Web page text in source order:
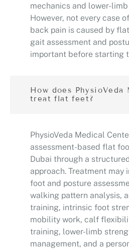
mechanics and lower-
However, not every case
back pain is caused by
gait assessment and
important before starting
How does
treat flat feet?
PhysioVeda Medical
assessment-based flat
Dubai through a
approach. Treatment may
foot and posture
walking pattern analysis,
training, intrinsic foot
mobility work, calf
training, lower-limb
management, and a